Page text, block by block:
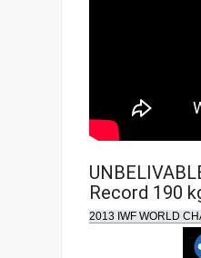
Record 190
2013 IWF WORLD